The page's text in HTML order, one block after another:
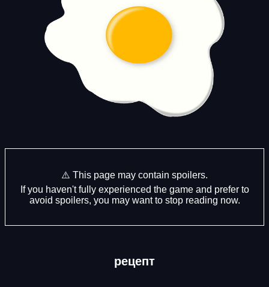
⚠️ This page may contain spoilers.
If you haven't fully experienced the game and prefer to
avoid spoilers, you may want to stop reading now.
рецепт